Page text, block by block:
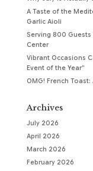
A Taste of the
Garlic Aioli
Serving 800 Guests
Center
Vibrant Occasions
Event of the Year”
OMG! French
Archives
July 2026
April 2026
March 2026
February 2026